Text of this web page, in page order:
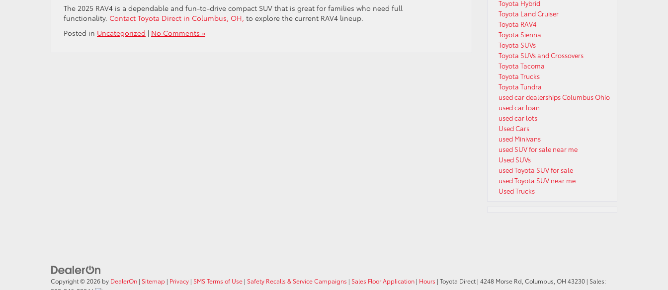
The 2025 RAV4 is a dependable and fun-to-drive compact SUV that is great for families who need full
functionality. Contact Toyota Direct in Columbus, OH, to explore the current RAV4 lineup.
Posted in Uncategorized | No Comments »
Toyota Hybrid
Toyota Land Cruiser
Toyota RAV4
Toyota Sienna
Toyota SUVs
Toyota SUVs and Crossovers
Toyota Tacoma
Toyota Trucks
Toyota Tundra
used car dealerships Columbus Ohio
used car loan
used car lots
Used Cars
used Minivans
used SUV for sale near me
Used SUVs
used Toyota SUV for sale
used Toyota SUV near me
Used Trucks
Copyright © 2026 by DealerOn | Sitemap | Privacy | SMS Terms of Use | Safety Recalls & Service Campaigns | Sales Floor Application | Hours | Toyota Direct| 4248 Morse Rd,Columbus,OH 43230 | Sales: